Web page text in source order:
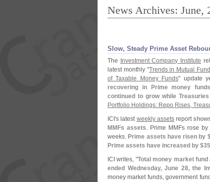
News Archives: June,
Slow, Steady Prime Asset
The Investment Company Institute
latest monthly "Trends in Mutual
of Taxable Money Funds" update
recovering in Prime money
continued to grow while
Portfolio Holdings: Repo Rises,
ICI's latest weekly assetsreport
MMFs assets. Prime MMFs rose by
weeks. Prime assets have risen by
Prime assets have increased by $
ICI writes, "Total money market
ended Wednesday, June 28, the
money market funds, government